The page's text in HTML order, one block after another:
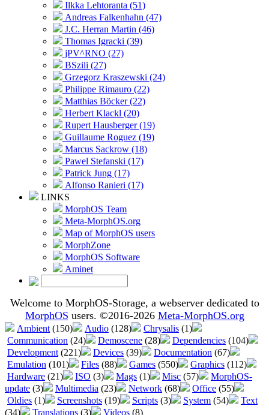
Ilkka Lehtoranta (51)
Andreas Falkenhahn (47)
J.C. Herran Martin (46)
Thomas Igracki (39)
jPV^RNO (27)
BSzili (27)
Grzegorz Kraszewski (24)
Philippe Rimauro (22)
Matthias Böcker (22)
Herbert Klackl (20)
Rupert Hausberger (19)
Guillaume Roguez (19)
Marcus Sackrow (18)
Pawel Stefanski (17)
Patrick Jung (17)
Alfonso Ranieri (17)
LINKS
MorphOS Team
Meta-MorphOS.org
Map of MorphOS users
MorphZone
MorphOS Software
Aminet
Welcome to MorphOS-Storage, a webserver dedicated to
MorphOS users. ©2016-2026 Meta-MorphOS.org
Ambient (150) Audio (128) Chrysalis (1)
Communication (24) Demoscene (28) Dependencies (104)
Development (221) Devices (39) Documentation (67)
Emulation (101) Files (88) Games (550) Graphics (112)
Hardware (21) ISO (3) Mags (1) Misc (57)
MorphOS-
update (3) Multimedia (23) Network (68) Office (55)
Oldies (1) Screenshots (19) Scripts (3) System (54)
Text
(34)
Translations (3) Videos (8)